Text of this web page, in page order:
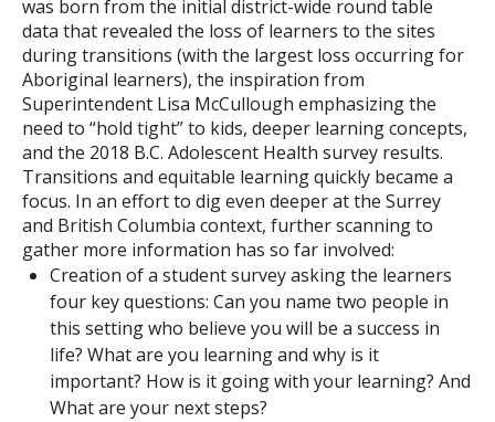
was born from the initial district-wide round table
data that revealed the loss of learners to the sites
during transitions (with the largest loss occurring for
Aboriginal learners), the inspiration from
Superintendent Lisa McCullough emphasizing the
need to “hold tight” to kids, deeper learning concepts,
and the 2018 B.C. Adolescent Health survey results.
Transitions and equitable learning quickly became a
focus. In an effort to dig even deeper at the Surrey
and British Columbia context, further scanning to
gather more information has so far involved:
Creation of a student survey asking the learners
four key questions: Can you name two people in
this setting who believe you will be a success in
life? What are you learning and why is it
important? How is it going with your learning? And
What are your next steps?